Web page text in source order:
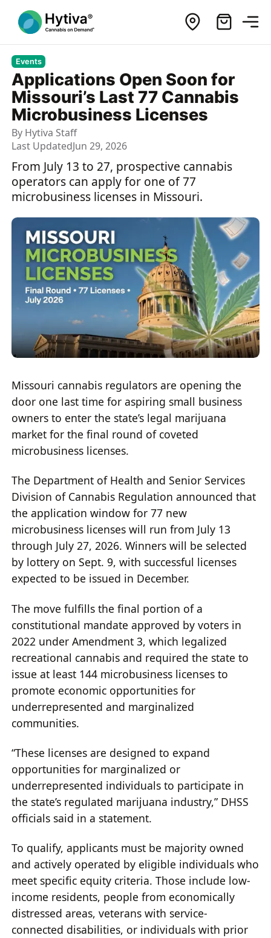
Events
Applications Open Soon for
Missouri’s Last 77 Cannabis
Microbusiness Licenses
By Hytiva Staff
Last UpdatedJun 29, 2026
From July 13 to 27, prospective cannabis
operators can apply for one of 77
microbusiness licenses in Missouri.
Missouri cannabis regulators are opening the
door one last time for aspiring small business
owners to enter the state’s legal marijuana
market for the final round of coveted
microbusiness licenses.
The Department of Health and Senior Services
Division of Cannabis Regulation announced that
the application window for 77 new
microbusiness licenses will run from July 13
through July 27, 2026. Winners will be selected
by lottery on Sept. 9, with successful licenses
expected to be issued in December.
The move fulfills the final portion of a
constitutional mandate approved by voters in
2022 under Amendment 3, which legalized
recreational cannabis and required the state to
issue at least 144 microbusiness licenses to
promote economic opportunities for
underrepresented and marginalized
communities.
“These licenses are designed to expand
opportunities for marginalized or
underrepresented individuals to participate in
the state’s regulated marijuana industry,” DHSS
officials said in a statement.
To qualify, applicants must be majority owned
and actively operated by eligible individuals who
meet specific equity criteria. Those include low-
income residents, people from economically
distressed areas, veterans with service-
connected disabilities, or individuals with prior